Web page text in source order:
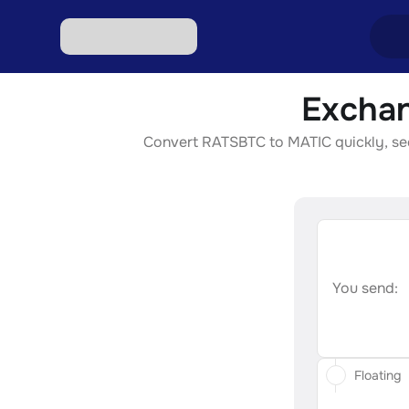
Convert RATSBTC to MATIC quickly,
You send:
Floating